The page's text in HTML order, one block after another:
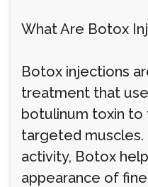
What Are Botox
Botox injections
treatment that
botulinum toxin to
targeted muscles.
activity, Botox
appearance of